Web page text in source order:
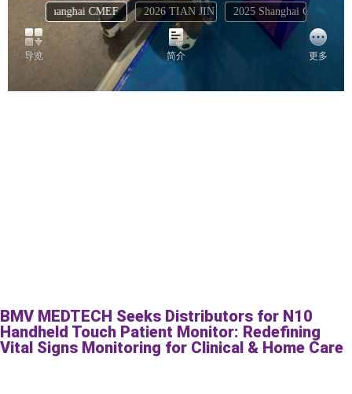
BMV MEDTECH Seeks Distributors for N10
Handheld Touch Patient Monitor: Redefining
Vital Signs Monitoring for Clinical & Home Care